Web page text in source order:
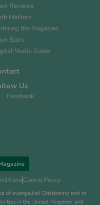
Reviews
Matters
the Magazine
Store
Media Guide
Us
Facebook
Cookie Policy
of evangelical Christianity and to
in the United Kingdom and